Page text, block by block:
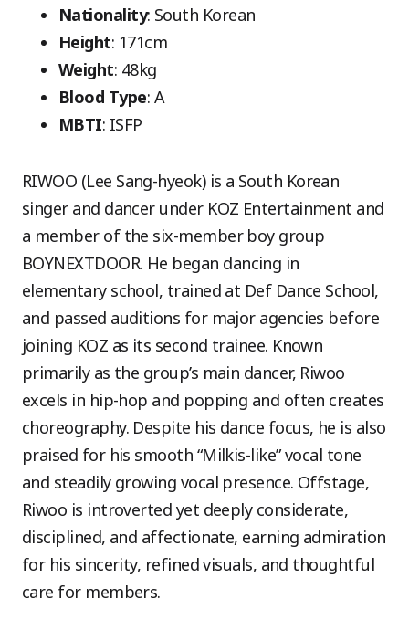
Nationality: South Korean
Height: 171cm
Weight: 48kg
Blood Type: A
MBTI: ISFP
RIWOO (Lee Sang-hyeok) is a South Korean
singer and dancer under KOZ Entertainment and
a member of the six-member boy group
BOYNEXTDOOR. He began dancing in
elementary school, trained at Def Dance School,
and passed auditions for major agencies before
joining KOZ as its second trainee. Known
primarily as the group’s main dancer, Riwoo
excels in hip-hop and popping and often creates
choreography. Despite his dance focus, he is also
praised for his smooth “Milkis-like” vocal tone
and steadily growing vocal presence. Offstage,
Riwoo is introverted yet deeply considerate,
disciplined, and affectionate, earning admiration
for his sincerity, refined visuals, and thoughtful
care for members.